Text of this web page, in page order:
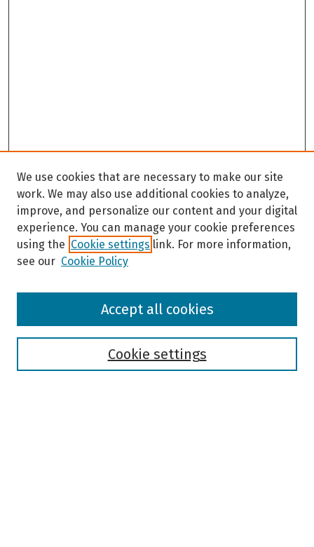
Browse
We use cookies that are necessary to make our site
work. We may also use additional cookies to analyze,
improve, and personalize our content and your digital
experience. You can manage your cookie preferences
using the Cookie settings link. For more information,
see our Cookie Policy
Cookie settings
Accept all cookies